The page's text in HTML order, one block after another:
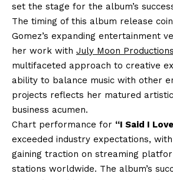
set the stage for the album’s
The timing of this album release
Gomez’s expanding entertainment
her work with July Moon Productions
multifaceted approach to creative
ability to balance music with other
projects reflects her matured
business acumen.
Chart performance for “I Said I
exceeded industry expectations,
gaining traction on streaming
stations worldwide. The album’s